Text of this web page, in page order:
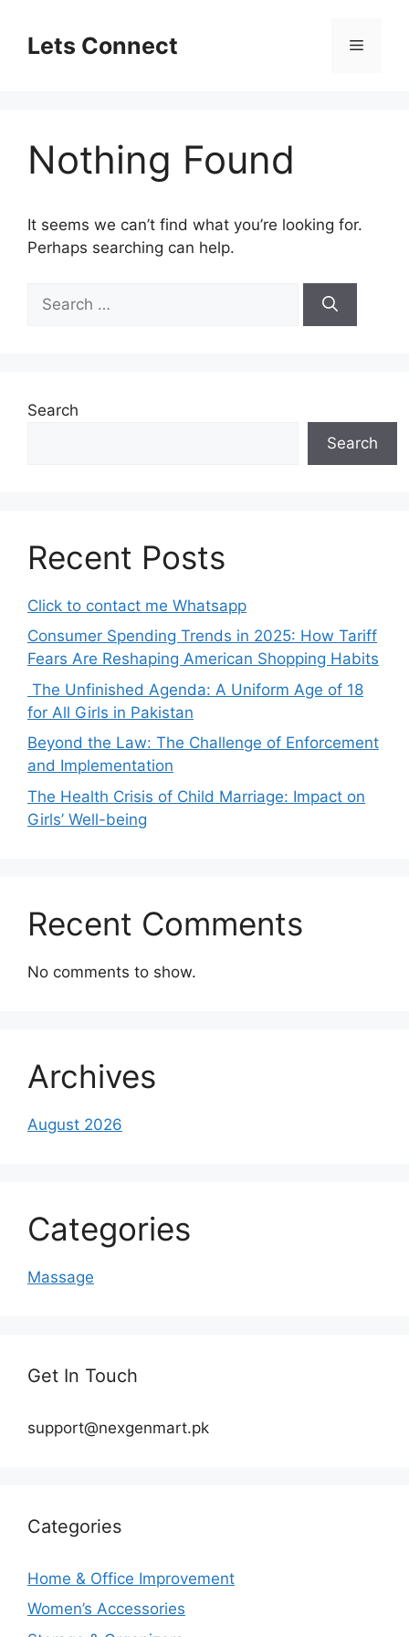
contentLets Connect Menu
Nothing Found
It seems we can’t find what you’re looking for.
Perhaps searching can help.
for:
Search
Search
Recent Posts
Click to contact me Whatsapp
Consumer Spending Trends in 2025: How Tariff
Fears Are Reshaping American Shopping Habits
The Unfinished Agenda: A Uniform Age of 18
for All Girls in Pakistan
Beyond the Law: The Challenge of Enforcement
and Implementation
The Health Crisis of Child Marriage: Impact on
Girls’ Well-being
Recent Comments
No comments to show.
Archives
August 2026
Categories
Massage
Get In Touch
support@nexgenmart.pk
Categories
Home & Office Improvement
Women’s Accessories